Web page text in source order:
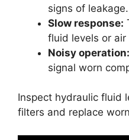
signs of leakage.
Slow response:
fluid levels or
Noisy operation:
signal worn
Inspect hydraulic fluid
filters and replace